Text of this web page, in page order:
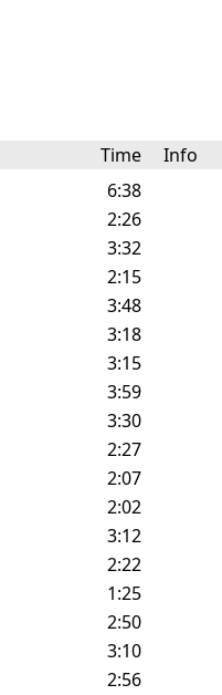
Time
Info
6:38
2:26
3:32
2:15
3:48
3:18
3:15
3:59
3:30
2:27
2:07
2:02
3:12
2:22
1:25
2:50
3:10
2:56